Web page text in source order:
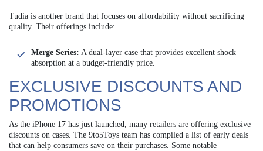
Tudia is another brand that focuses on affordability without sacrificing
quality. Their offerings include:
Merge Series: A dual-layer case that provides excellent shock
absorption at a budget-friendly price.
EXCLUSIVE DISCOUNTS AND
PROMOTIONS
As the iPhone 17 has just launched, many retailers are offering exclusive
discounts on cases. The 9to5Toys team has compiled a list of early deals
that can help consumers save on their purchases. Some notable